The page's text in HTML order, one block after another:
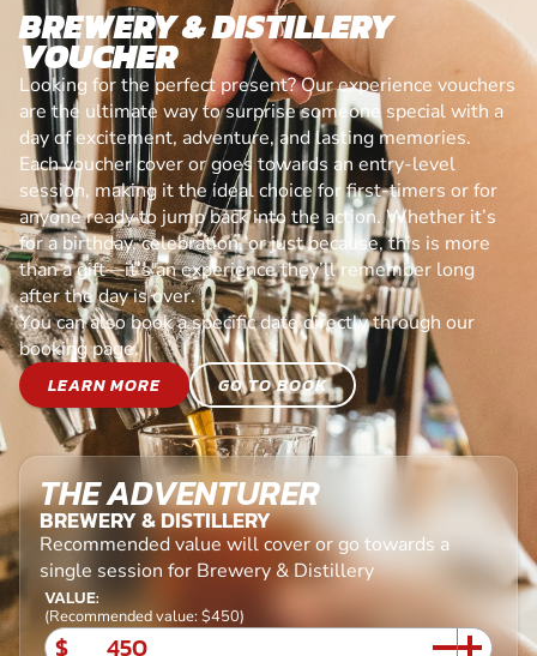
BREWERY & DISTILLERY
VOUCHER
Looking for the perfect present? Our experience vouchers
are the ultimate way to surprise someone special with a
day of excitement, adventure, and lasting memories.
Each voucher cover or goes towards an entry-level
session, making it the ideal choice for first-timers or for
anyone ready to jump back into the action. Whether it’s
for a birthday, celebration, or just because, this is more
than a gift—it’s an experience they’ll remember long
after the day is over.
You can also book a specific date directly through our
booking page.
LEARN MORE
GO TO BOOK
THE ADVENTURER
BREWERY & DISTILLERY
Recommended value will cover or go towards a
single session for Brewery & Distillery
VALUE:
(Recommended value: $450)
$